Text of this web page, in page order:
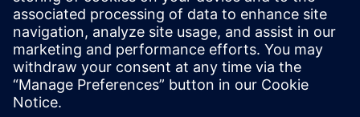
Attend this webinar and learn
the basics of modal analysis,
how modal analysis can help
you get to the root cause of
noise or vibration issues and